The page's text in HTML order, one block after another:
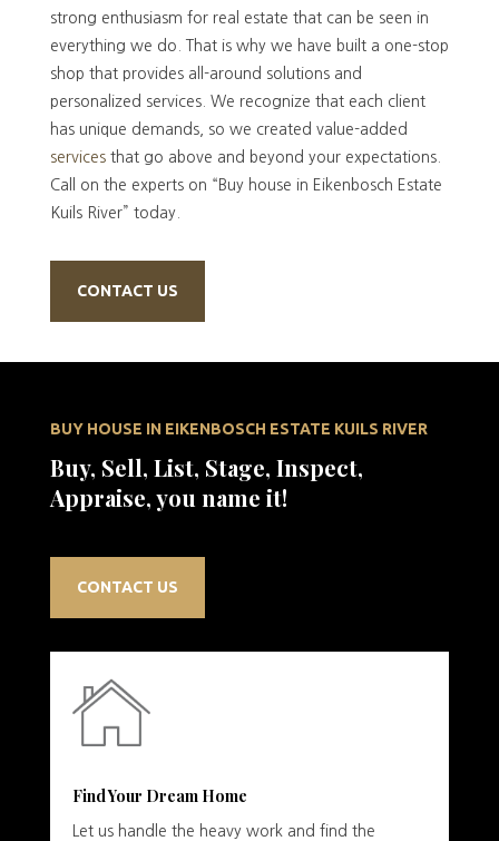
strong enthusiasm for real estate that can be seen in
everything we do. That is why we have built a one-stop
shop that provides all-around solutions and
personalized services. We recognize that each client
has unique demands, so we created value-added
servicesthat go above and beyond your expectations.
Call on the experts on “Buy house in Eikenbosch Estate
Kuils River” today.
CONTACT US
BUY HOUSE IN EIKENBOSCH ESTATE KUILS RIVER
Buy, Sell, List, Stage, Inspect,
Appraise, you name it!
CONTACT US
Find Your Dream Home
Let us handle the heavy work and find the